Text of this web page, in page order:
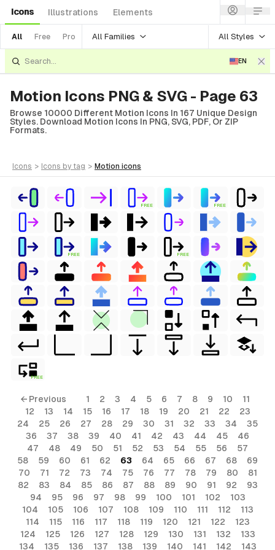
Icons Illustrations Elements
All Free Pro All Families All Styles
EN
Motion Icons PNG & SVG - Page 63
Browse 10000 Different Motion Icons In 167 Unique Design
Styles. Download Motion Icons In PNG, SVG, PDF, Or ZIP
Formats.
icons > icons by tag > motion icons
FREE FREE
FREE FREE
FREE
← Previous 1 2 3 4 5 6 7 8 9 10
11
12
13 14 15 16 17 18 19 20 21 22
23
24
25 26 27 28 29 30 31 32 33 34
35
36
37 38 39 40 41 42 43 44 45
46
47
48 49 50 51 52 53 54 55 56
57
58
59 60 61 62 63 64 65 66 67 68
69
70
71 72 73 74 75 76 77 78 79 80
81
82
83 84 85 86 87 88 89 90 91 92
93
94
95 96 97 98 99 100 101 102
103
104
105 106 107 108 109 110 111 112
113
114
115 116 117 118 119 120 121 122
123
124
125 126 127 128 129 130 131 132
133
134
135 136 137 138 139 140 141 142 143